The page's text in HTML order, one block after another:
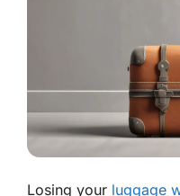
Losing your luggage